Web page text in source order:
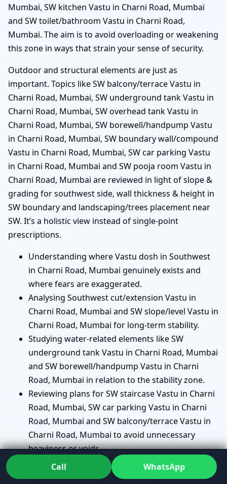
Mumbai, SW kitchen Vastu in Charni Road, Mumbai
and SW toilet/bathroom Vastu in Charni Road,
Mumbai. The aim is to avoid overloading or weakening
this zone in ways that strain your sense of security.
Outdoor and structural elements are just as
important. Topics like SW balcony/terrace Vastu in
Charni Road, Mumbai, SW underground tank Vastu in
Charni Road, Mumbai, SW overhead tank Vastu in
Charni Road, Mumbai, SW borewell/handpump Vastu
in Charni Road, Mumbai, SW boundary wall/compound
Vastu in Charni Road, Mumbai, SW car parking Vastu
in Charni Road, Mumbai and SW pooja room Vastu in
Charni Road, Mumbai are reviewed in light of slope &
grading for southwest side, wall thickness & height in
SW boundary and landscaping/trees placement near
SW. It’s a holistic view instead of single-point
prescriptions.
Understanding where Vastu dosh in Southwest
in Charni Road, Mumbai genuinely exists and
where fears are exaggerated.
Analysing Southwest cut/extension Vastu in
Charni Road, Mumbai and SW slope/level Vastu in
Charni Road, Mumbai for long-term stability.
Studying water-related elements like SW
underground tank Vastu in Charni Road, Mumbai
and SW borewell/handpump Vastu in Charni
Road, Mumbai in relation to the stability zone.
Reviewing plans for SW staircase Vastu in Charni
Road, Mumbai, SW car parking Vastu in Charni
Road, Mumbai and SW balcony/terrace Vastu in
Charni Road, Mumbai to avoid unnecessary
heaviness or voids.
Helping you decide where a SW pooja room
Vastu in Charni Road, Mumbai makes sense and
Call WhatsApp